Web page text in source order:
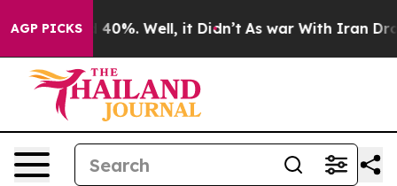
AGP PICKS
Around 40%. Well, it Didn’t As war With Iran Drove